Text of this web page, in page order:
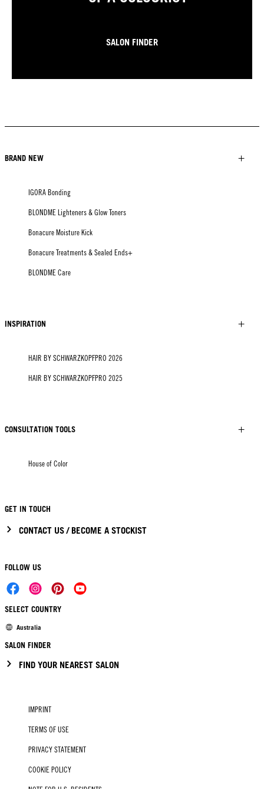
SALON FINDER
BRAND NEW
IGORA Bonding
BLONDME Lighteners & Glow Toners
Bonacure Moisture Kick
Bonacure Treatments & Sealed Ends+
BLONDME Care
INSPIRATION
HAIR BY SCHWARZKOPFPRO 2026
HAIR BY SCHWARZKOPFPRO 2025
CONSULTATION TOOLS
House of Color
GET IN TOUCH
CONTACT US / BECOME A STOCKIST
FOLLOW US
SELECT COUNTRY
Australia
SALON FINDER
FIND YOUR NEAREST SALON
IMPRINT
TERMS OF USE
PRIVACY STATEMENT
COOKIE POLICY